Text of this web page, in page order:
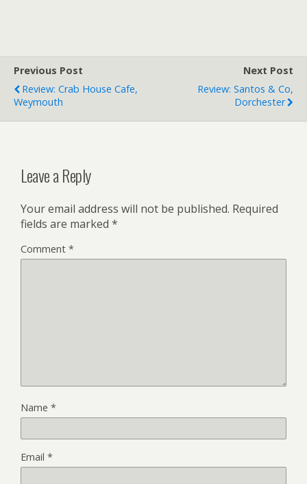
Previous Post
Review: Crab House Cafe,
Weymouth
Next Post
Review: Santos & Co,
Dorchester
Leave a Reply
Your email address will not be published. Required
fields are marked *
Comment *
Name *
Email *